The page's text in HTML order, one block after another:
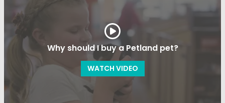
Why should I buy a Petland pet?
WATCH VIDEO